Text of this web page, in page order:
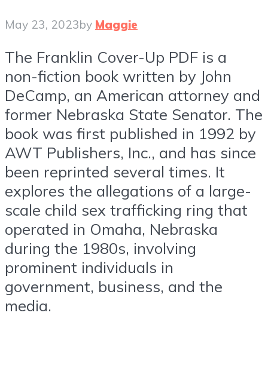
May 23, 2023by Maggie
The Franklin Cover-Up PDF is a
non-fiction book written by John
DeCamp, an American attorney and
former Nebraska State Senator. The
book was first published in 1992 by
AWT Publishers, Inc., and has since
been reprinted several times. It
explores the allegations of a large-
scale child sex trafficking ring that
operated in Omaha, Nebraska
during the 1980s, involving
prominent individuals in
government, business, and the
media.